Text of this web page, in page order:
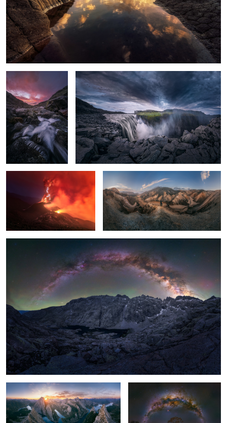
Water
La Palma Volcano
2
Magic Mountains
The little lagoon
Magic sunset Lonely Tree
Las Ubiñas, Asturias, Spain.